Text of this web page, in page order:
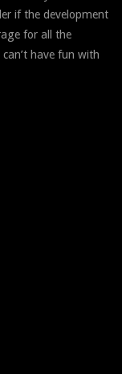
if the development
for all the
have fun with